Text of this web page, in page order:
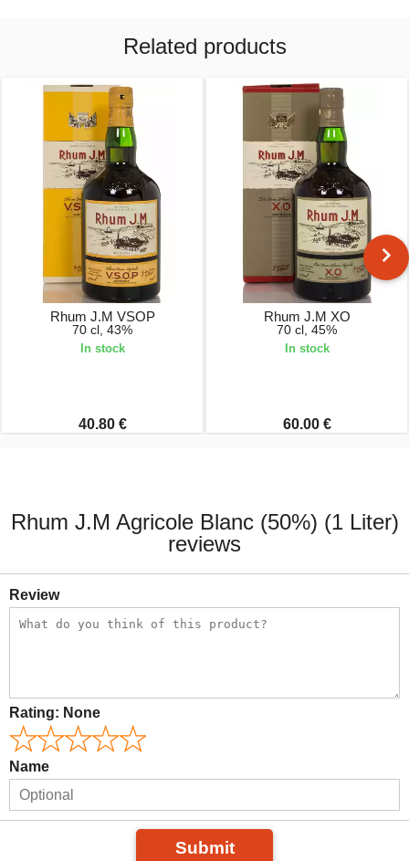
Related products
Rhum J.M VSOP
70 cl, 43%
In stock
40.80 €
Rhum J.M XO
70 cl, 45%
In stock
60.00 €
Rhum J.M Agricole Blanc (50%) (1 Liter)
reviews
Review
Rating: None
Name
Submit